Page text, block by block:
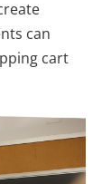
can
cart